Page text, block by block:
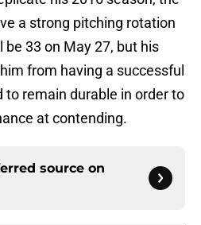
a strong pitching rotation
33 on May 27, but his
from having a successful
to remain durable in order to
at contending.
source on